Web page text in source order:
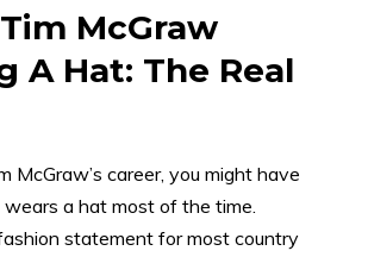
McGraw
A Hat: The Real
McGraw’s career, you might have
a hat most of the time.
statement for most country